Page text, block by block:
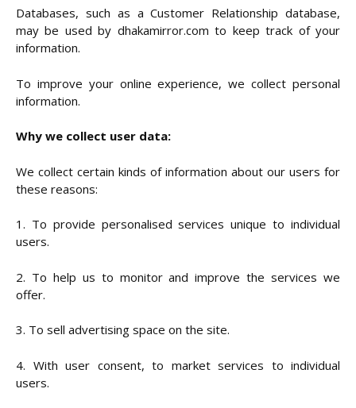
Databases, such as a Customer Relationship database,
may be used by dhakamirror.com to keep track of your
information.
To improve your online experience, we collect personal
information.
Why we collect user data:
We collect certain kinds of information about our users for
these reasons:
1. To provide personalised services unique to individual
users.
2. To help us to monitor and improve the services we
offer.
3. To sell advertising space on the site.
4. With user consent, to market services to individual
users.